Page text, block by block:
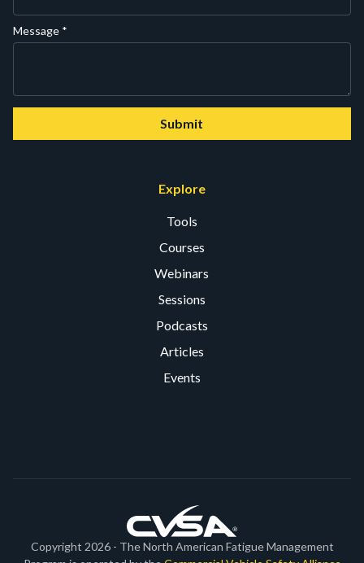
Message *
Submit
Explore
Tools
Courses
Webinars
Sessions
Podcasts
Articles
Events
Copyright 2026 - The North American Fatigue Management